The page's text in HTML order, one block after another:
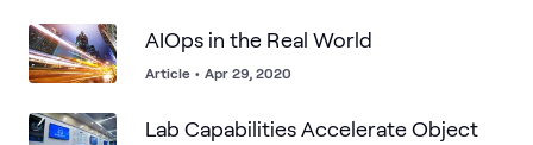
AIOps in the Real World
Article • Apr 29, 2020
Lab Capabilities Accelerate Object